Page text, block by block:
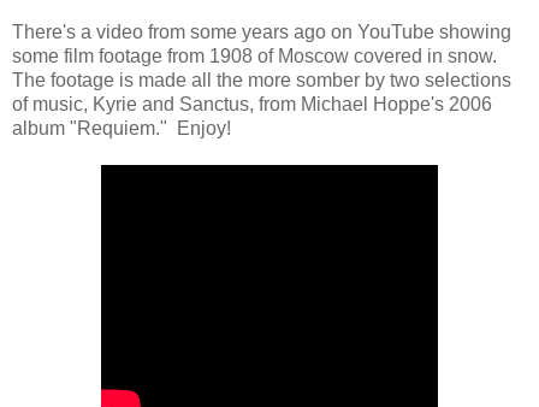
There's a video from some years ago on YouTube showing
some film footage from 1908 of Moscow covered in snow.
The footage is made all the more somber by two selections
of music, Kyrie and Sanctus, from Michael Hoppe's 2006
album "Requiem." Enjoy!